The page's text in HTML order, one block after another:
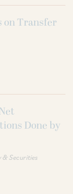
on Transfer
Done by
& Securities